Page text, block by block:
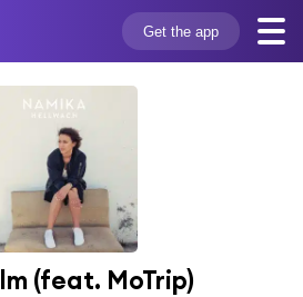
Get the app
(feat. MoTrip)